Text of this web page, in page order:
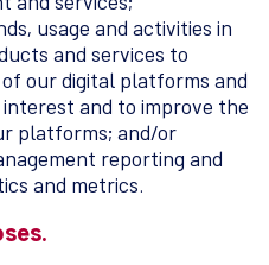
usage and activities in
and services to
our digital platforms and
and to improve the
platforms; and/or
reporting and
and metrics.